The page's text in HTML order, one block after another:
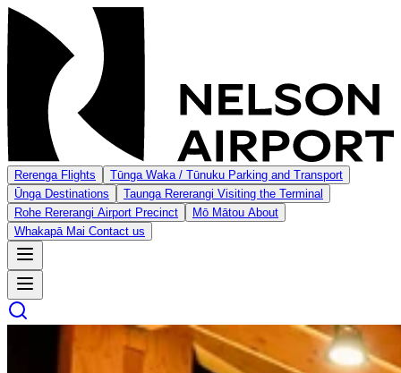
Rerenga Flights Tūnga Waka / Tūnuku Parking and Transport
Ūnga Destinations Taunga Rererangi Visiting the Terminal
Rohe Rererangi Airport Precinct Mō Mātou About
Whakapā Mai Contact us